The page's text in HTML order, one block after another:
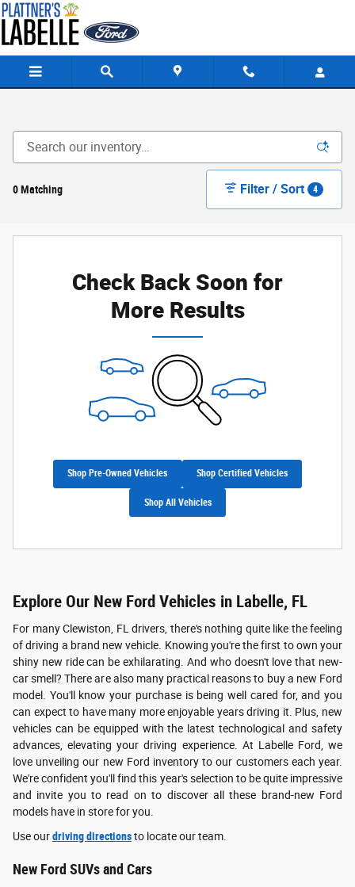
Skip to main content
0 Matching Filter / Sort 4
Check Back Soon for
More Results
Shop Pre-Owned Vehicles Shop Certified Vehicles
Shop All Vehicles
Explore Our New Ford Vehicles in Labelle, FL
For many Clewiston, FL drivers, there's nothing quite like the feeling
of driving a brand new vehicle. Knowing you're the first to own your
shiny new ride can be exhilarating. And who doesn't love that new-
car smell? There are also many practical reasons to buy a new Ford
model. You'll know your purchase is being well cared for, and you
can expect to have many more enjoyable years driving it. Plus, new
vehicles can be equipped with the latest technological and safety
advances, elevating your driving experience. At Labelle Ford, we
love unveiling our new Ford inventory to our customers each year.
We're confident you'll find this year's selection to be quite impressive
and invite you to read on to discover all these brand-new Ford
models have in store for you.
Use ourdriving directionsto locate our team.
New Ford SUVs and Cars